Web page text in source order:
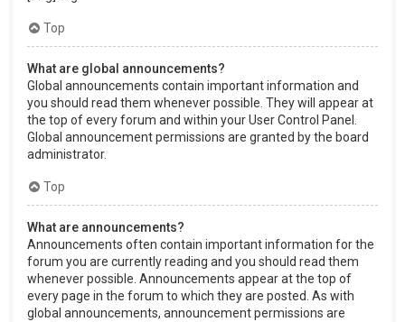
Top
What are global announcements?
Global announcements contain important information and
you should read them whenever possible. They will appear at
the top of every forum and within your User Control Panel.
Global announcement permissions are granted by the board
administrator.
Top
What are announcements?
Announcements often contain important information for the
forum you are currently reading and you should read them
whenever possible. Announcements appear at the top of
every page in the forum to which they are posted. As with
global announcements, announcement permissions are